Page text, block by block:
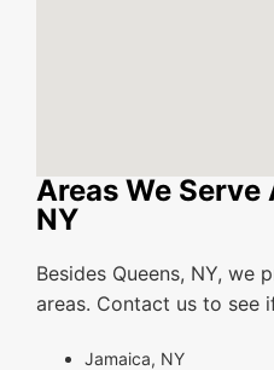
Areas We Serve
NY
Besides Queens, NY, we
areas. Contact us to see
Jamaica, NY